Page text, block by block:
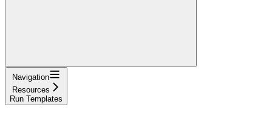
Navigation
Resources
Run Templates